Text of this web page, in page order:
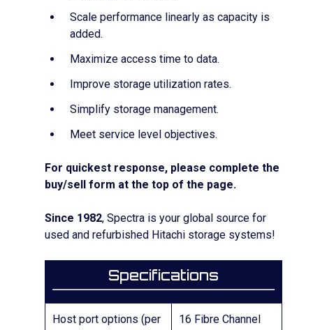
Scale performance linearly as capacity is
added.
Maximize access time to data.
Improve storage utilization rates.
Simplify storage management.
Meet service level objectives.
For quickest response, please complete the
buy/sell form at the top of the page.
Since 1982, Spectra is your global source for
used and refurbished Hitachi storage systems!
Specifications
Host port options (per 16 Fibre Channel